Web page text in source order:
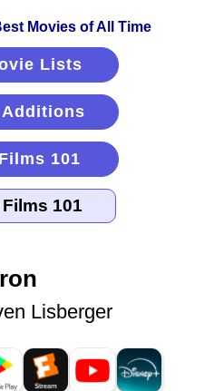
Lists
Additions
101
Lisberger